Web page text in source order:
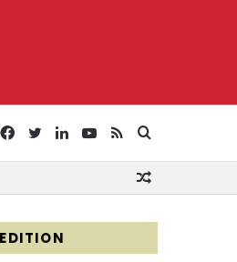
for
RSS
YouTube
LinkedIn
Twitter
Facebook